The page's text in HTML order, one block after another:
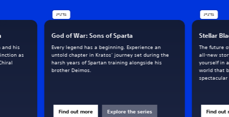
God of War: Sons of Sparta
Every legend has a beginning. Experience an
untold chapter in Kratos’ journey set during the
harsh years of Spartan training alongside his
brother Deimos.
Find out more Explore the series
Stellar
The future
all-new
yourself in
world that
Find out
his
as